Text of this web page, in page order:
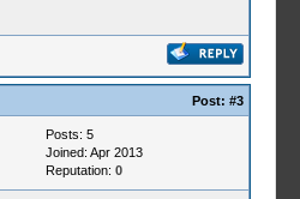
Post: #3
Posts: 5
Joined: Apr 2013
Reputation: 0